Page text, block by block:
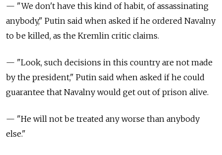
— "We don't have this kind of habit, of assassinating
anybody," Putin said when asked if he ordered Navalny
to be killed, as the Kremlin critic claims.
— "Look, such decisions in this country are not made
by the president," Putin said when asked if he could
guarantee that Navalny would get out of prison alive.
— "He will not be treated any worse than anybody
else."